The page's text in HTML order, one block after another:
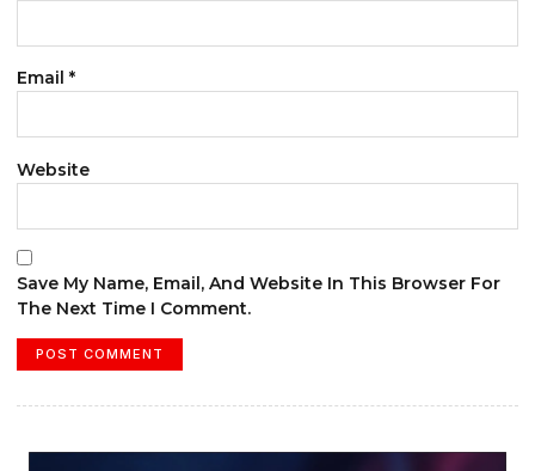
Email *
Website
Save My Name, Email, And Website In This Browser For
The Next Time I Comment.